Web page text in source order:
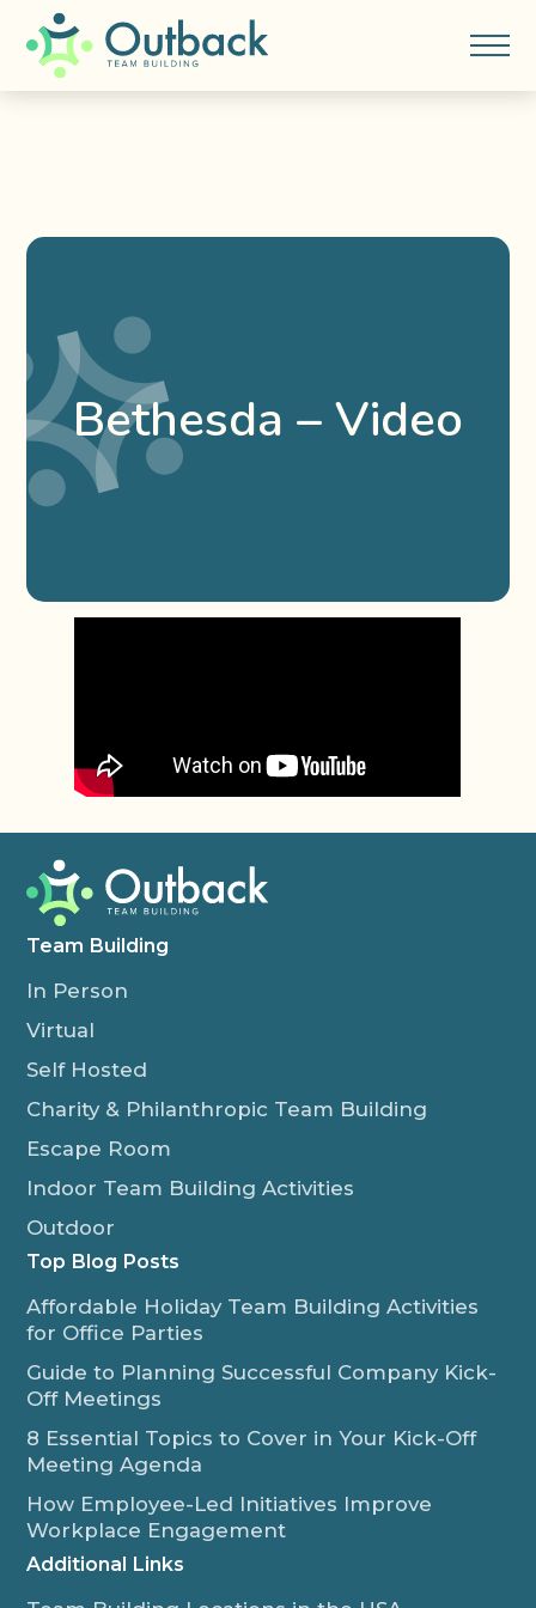
Bethesda – Video
Team Building
In Person
Virtual
Self Hosted
Charity & Philanthropic Team Building
Escape Room
Indoor Team Building Activities
Outdoor
Top Blog Posts
Affordable Holiday Team Building Activities
for Office Parties
Guide to Planning Successful Company Kick-
Off Meetings
8 Essential Topics to Cover in Your Kick-Off
Meeting Agenda
How Employee-Led Initiatives Improve
Workplace Engagement
Additional Links